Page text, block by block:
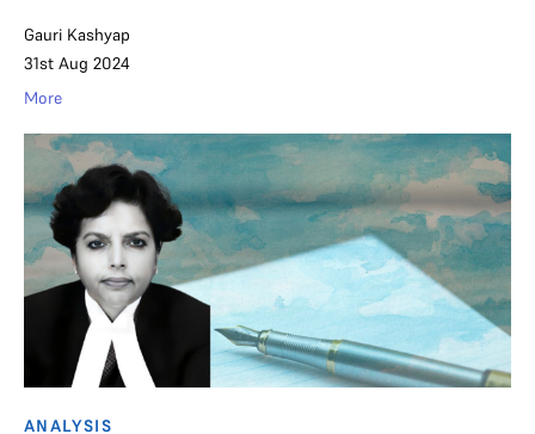
Gauri Kashyap
31st Aug 2024
More
ANALYSIS